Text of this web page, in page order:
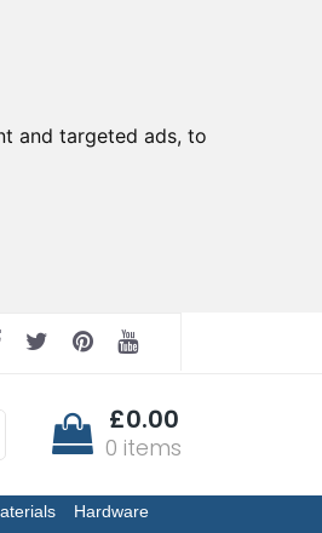
and targeted ads, to
£0.00
0 items
Hardware